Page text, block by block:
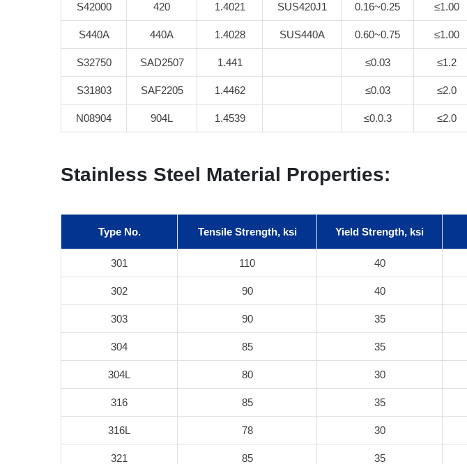
S42000 420 1.4021 SUS420J1 0.16~0.25 ≤1.00
S440A 440A 1.4028 SUS440A 0.60~0.75 ≤1.00
S32750 SAD2507 1.441 ≤0.03 ≤1.2
S31803 SAF2205 1.4462 ≤0.03 ≤2.0
N08904 904L 1.4539 ≤0.0.3 ≤2.0
Stainless Steel Material Properties:
Type No. Tensile Strength, ksi Yield Strength, ksi
301 110 40
302 90 40
303 90 35
304 85 35
304L 80 30
316 85 35
316L 78 30
321 85 35